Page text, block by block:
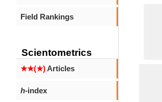
Field Rankings
Scientometrics
★★(★)Articles
h-index